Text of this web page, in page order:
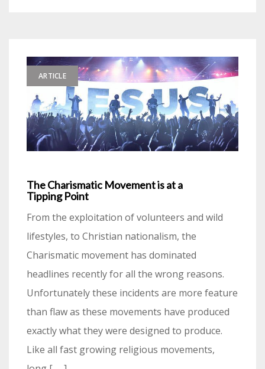
ARTICLE
The Charismatic Movement is at a
Tipping Point
From the exploitation of volunteers and wild
lifestyles, to Christian nationalism, the
Charismatic movement has dominated
headlines recently for all the wrong reasons.
Unfortunately these incidents are more feature
than flaw as these movements have produced
exactly what they were designed to produce.
Like all fast growing religious movements,